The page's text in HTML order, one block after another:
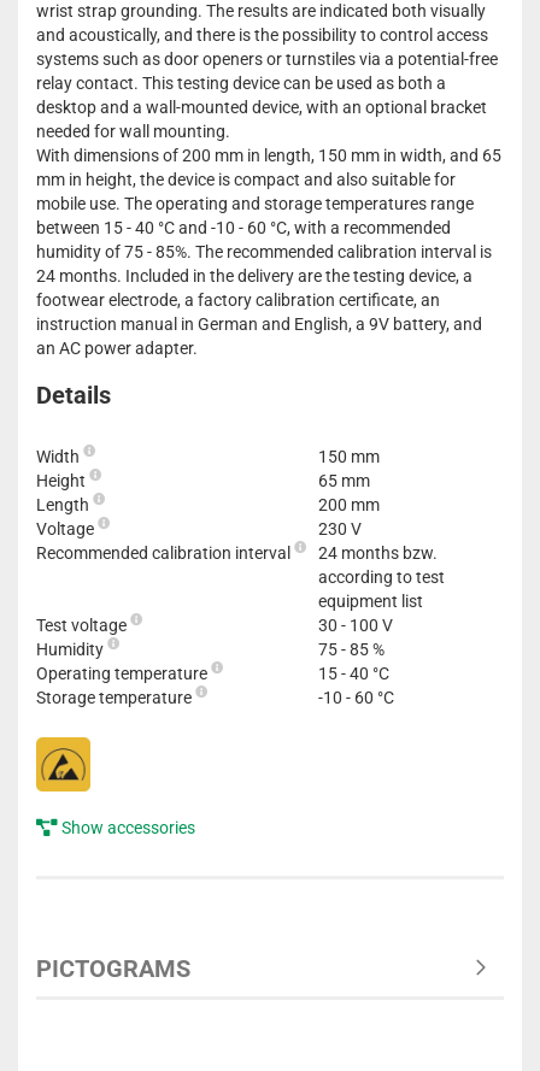
wrist strap grounding. The results are indicated both visually
and acoustically, and there is the possibility to control access
systems such as door openers or turnstiles via a potential-free
relay contact. This testing device can be used as both a
desktop and a wall-mounted device, with an optional bracket
needed for wall mounting.
With dimensions of 200 mm in length, 150 mm in width, and 65
mm in height, the device is compact and also suitable for
mobile use. The operating and storage temperatures range
between 15 - 40 °C and -10 - 60 °C, with a recommended
humidity of 75 - 85%. The recommended calibration interval is
24 months. Included in the delivery are the testing device, a
footwear electrode, a factory calibration certificate, an
instruction manual in German and English, a 9V battery, and
an AC power adapter.
Details
Width
150 mm
Height
65 mm
Length
200 mm
Voltage
230 V
Recommended calibration interval
24 months bzw.
according to test
equipment list
Test voltage
30 - 100 V
Humidity
75 - 85 %
Operating temperature
15 - 40 °C
Storage temperature
-10 - 60 °C
Show accessories
PICTOGRAMS